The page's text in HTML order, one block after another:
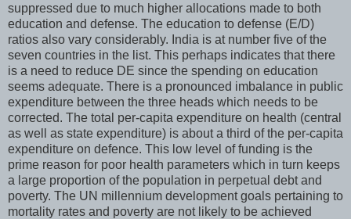
suppressed due to much higher allocations made to both
education and defense. The education to defense (E/D)
ratios also vary considerably. India is at number five of the
seven countries in the list. This perhaps indicates that there
is a need to reduce DE since the spending on education
seems adequate. There is a pronounced imbalance in public
expenditure between the three heads which needs to be
corrected. The total per-capita expenditure on health (central
as well as state expenditure) is about a third of the per-capita
expenditure on defence. This low level of funding is the
prime reason for poor health parameters which in turn keeps
a large proportion of the population in perpetual debt and
poverty. The UN millennium development goals pertaining to
mortality rates and poverty are not likely to be achieved